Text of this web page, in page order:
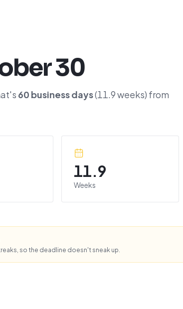
30
60 business days(11.9weeks) from
11.9
Weeks
so the deadline doesn't sneak up.